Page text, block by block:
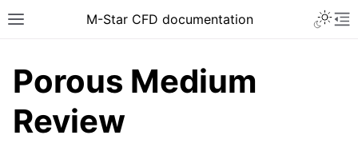
Toggle site navigation sidebar
M-Star CFD documentation
Porous Medium
Review